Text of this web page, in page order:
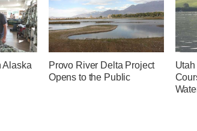
Alaska
Provo River Delta Project
Opens to the Public